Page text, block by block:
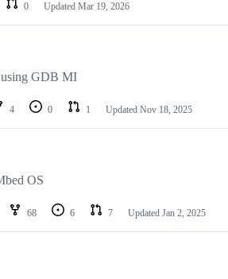
0 Updated Mar 19, 2026
GDB MI
4 0 1 Updated Nov 18, 2025
OS
68 6 7 Updated Jan 2, 2025